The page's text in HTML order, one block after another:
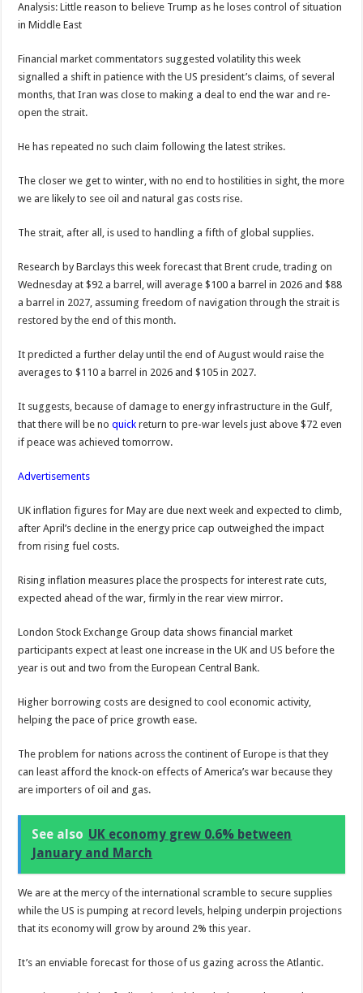
Analysis: Little reason to believe Trump as he loses control of situation
in Middle East
Financial market commentators suggested volatility this week
signalled a shift in patience with the US president’s claims, of several
months, that Iran was close to making a deal to end the war and re-
open the strait.
He has repeated no such claim following the latest strikes.
The closer we get to winter, with no end to hostilities in sight, the more
we are likely to see oil and natural gas costs rise.
The strait, after all, is used to handling a fifth of global supplies.
Research by Barclays this week forecast that Brent crude, trading on
Wednesday at $92 a barrel, will average $100 a barrel in 2026 and $88
a barrel in 2027, assuming freedom of navigation through the strait is
restored by the end of this month.
It predicted a further delay until the end of August would raise the
averages to $110 a barrel in 2026 and $105 in 2027.
It suggests, because of damage to energy infrastructure in the Gulf,
that there will be noquick return to pre-war levels just above $72 even
if peace was achieved tomorrow.
Advertisements
UK inflation figures for May are due next week and expected to climb,
after April’s decline in the energy price cap outweighed the impact
from rising fuel costs.
Rising inflation measures place the prospects for interest rate cuts,
expected ahead of the war, firmly in the rear view mirror.
London Stock Exchange Group data shows financial market
participants expect at least one increase in the UK and US before the
year is out and two from the European Central Bank.
Higher borrowing costs are designed to cool economic activity,
helping the pace of price growth ease.
The problem for nations across the continent of Europe is that they
can least afford the knock-on effects of America’s war because they
are importers of oil and gas.
See also UK economy grew 0.6% between
January and March
We are at the mercy of the international scramble to secure supplies
while the US is pumping at record levels, helping underpin projections
that its economy will grow by around 2% this year.
It’s an enviable forecast for those of us gazing across the Atlantic.